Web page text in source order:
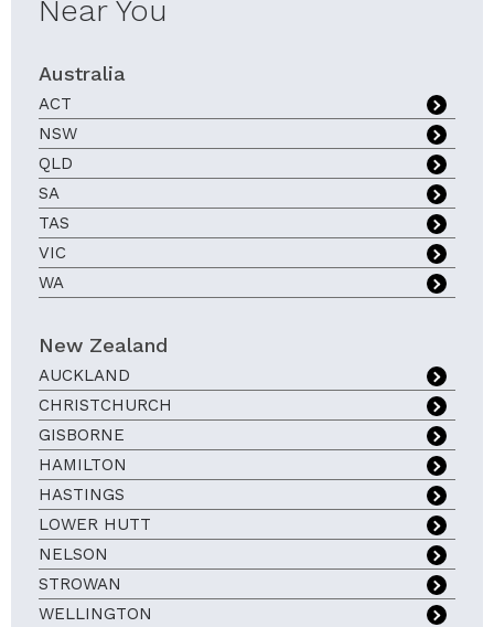
Near You
Australia
ACT
NSW
QLD
SA
TAS
VIC
WA
New Zealand
AUCKLAND
CHRISTCHURCH
GISBORNE
HAMILTON
HASTINGS
LOWER HUTT
NELSON
STROWAN
WELLINGTON